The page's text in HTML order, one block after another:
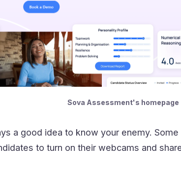
Sova Assessment's homepage
a good idea to know your enemy.
to turn on their webcams and